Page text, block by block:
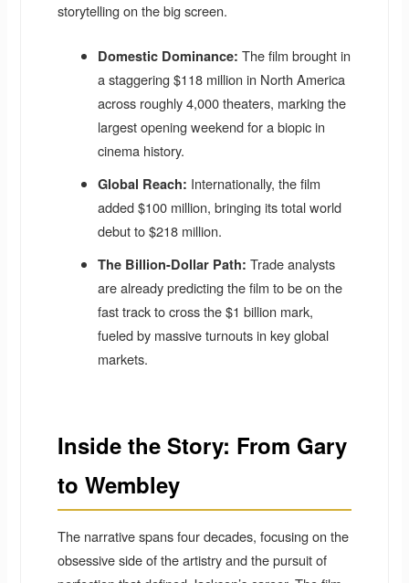
storytelling on the big screen.
Domestic Dominance: The film brought in
a staggering $118 million in North America
across roughly 4,000 theaters, marking the
largest opening weekend for a biopic in
cinema history.
Global Reach: Internationally, the film
added $100 million, bringing its total world
debut to $218 million.
The Billion-Dollar Path: Trade analysts
are already predicting the film to be on the
fast track to cross the $1 billion mark,
fueled by massive turnouts in key global
markets.
Inside the Story: From Gary
to Wembley
The narrative spans four decades, focusing on the
obsessive side of the artistry and the pursuit of